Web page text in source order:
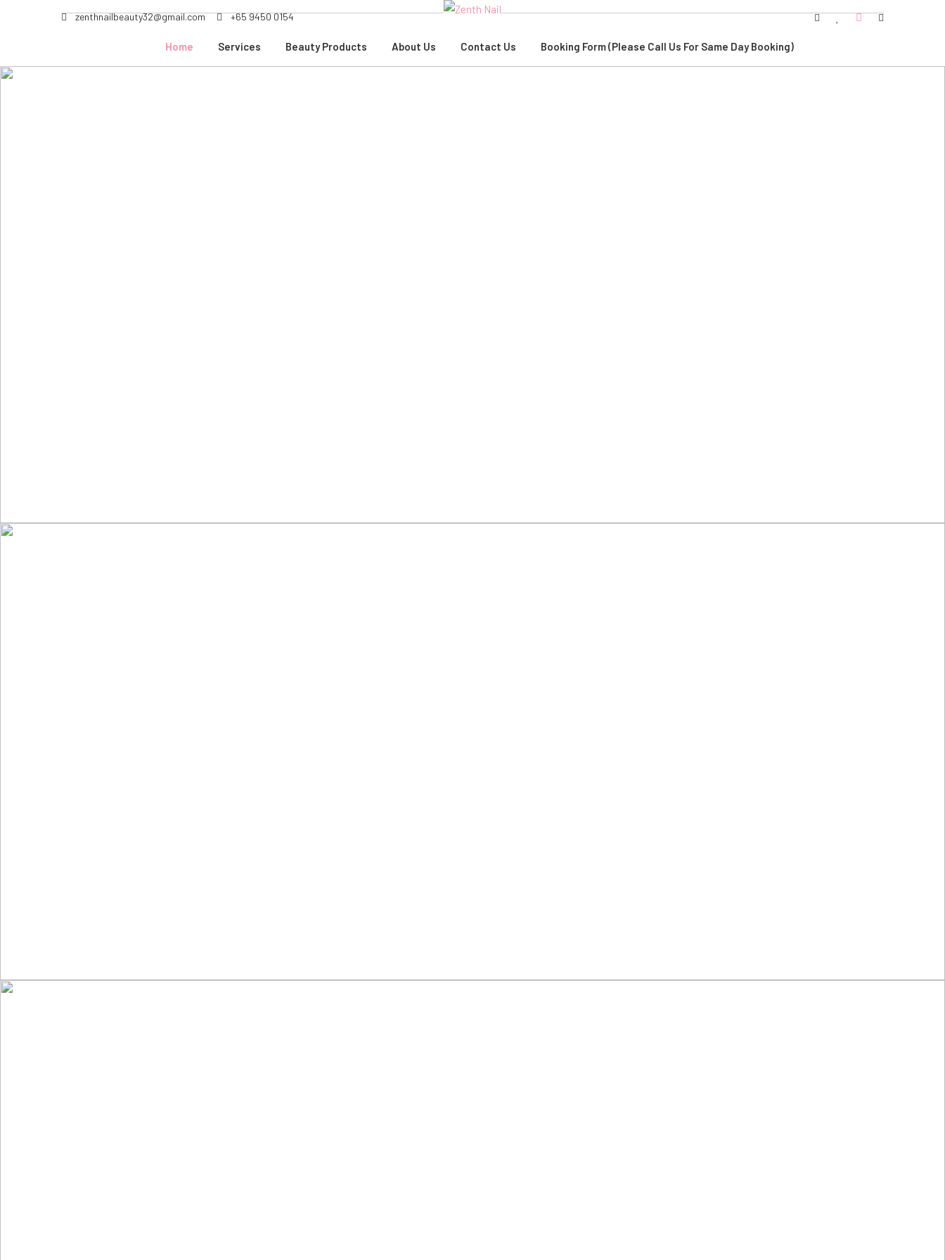
zenthnailbeauty32@gmail.com +65 9450 0154
Home Services Beauty Products About Us Contact Us Booking Form (Please Call Us For Same Day Booking)